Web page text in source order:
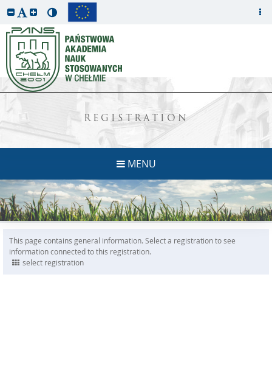
REGISTRATION
MENU
This page contains general information. Select a registration to see
information connected to this registration.
select registration